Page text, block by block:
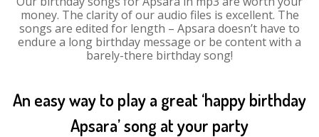
money. The clarity of our audio files is excellent. The
songs are edited for length – Apsara doesn’t have to
endure a long birthday message or be content with a
barely-there birthday song!
An easy way to play a great ‘happy birthday
Apsara’ song at your party